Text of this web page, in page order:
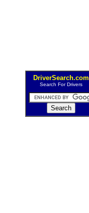
DriverSearch.com
Search For Drivers